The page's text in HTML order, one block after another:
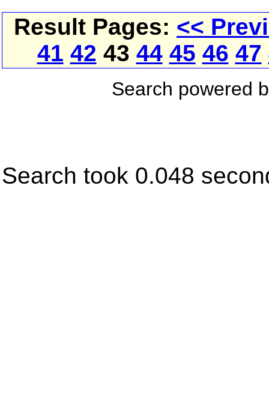
Result Pages: <<
41 42 43 44 45 46 47
Search powered
Search took 0.048